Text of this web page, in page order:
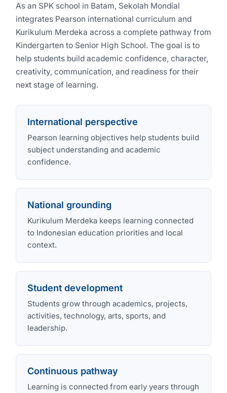
As an SPK school in Batam, Sekolah Mondial
integrates Pearson international curriculum and
Kurikulum Merdeka across a complete pathway from
Kindergarten to Senior High School. The goal is to
help students build academic confidence, character,
creativity, communication, and readiness for their
next stage of learning.
International perspective
Pearson learning objectives help students build
subject understanding and academic
confidence.
National grounding
Kurikulum Merdeka keeps learning connected
to Indonesian education priorities and local
context.
Student development
Students grow through academics, projects,
activities, technology, arts, sports, and
leadership.
Continuous pathway
Learning is connected from early years through